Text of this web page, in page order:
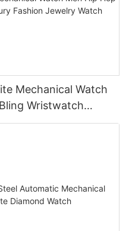
Mechanical Watch
Wristwatch